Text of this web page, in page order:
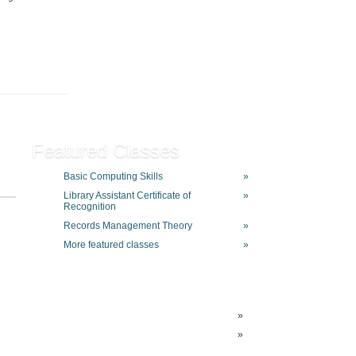
Featured Classes
Basic Computing Skills
»
Library Assistant Certificate of
Recognition
»
Records Management Theory
»
More featured classes
»
»
»